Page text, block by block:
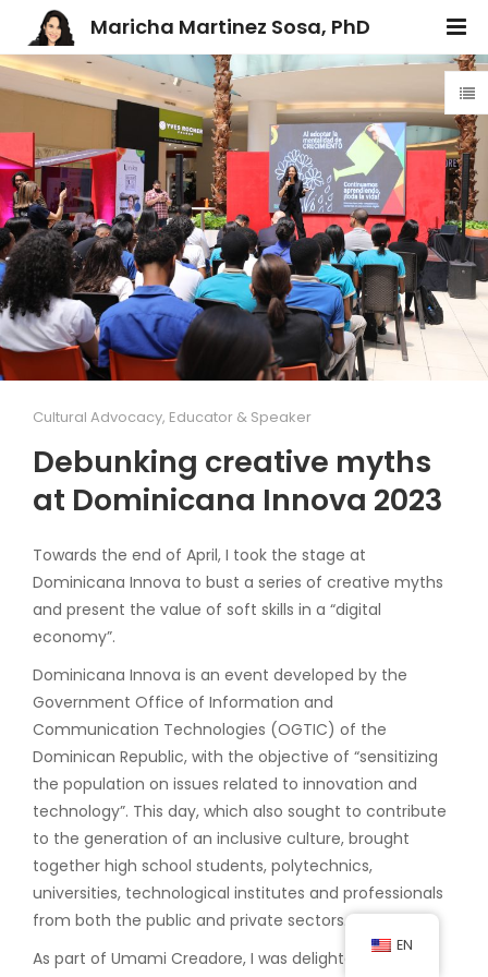
Maricha Martinez Sosa, PhD
Cultural Advocacy, Educator & Speaker
Debunking creative myths
at Dominicana Innova 2023
Towards the end of April, I took the stage at
Dominicana Innova to bust a series of creative myths
and present the value of soft skills in a “digital
economy”.
Dominicana Innova is an event developed by the
Government Office of Information and
Communication Technologies (OGTIC) of the
Dominican Republic, with the objective of “sensitizing
the population on issues related to innovation and
technology”. This day, which also sought to contribute
to the generation of an inclusive culture, brought
together high school students, polytechnics,
universities, technological institutes and professionals
from both the public and private sectors.
As part of Umami Creadore, I was delighted to have
EN